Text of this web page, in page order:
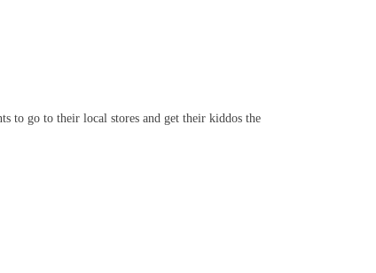
to go to their local stores and get their kiddos the